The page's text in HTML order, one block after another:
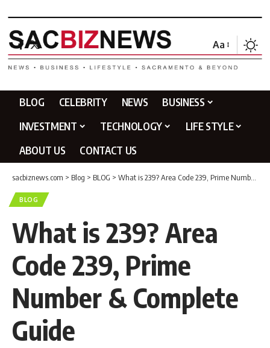
Aa
BLOG CELEBRITY NEWS
BUSINESS
INVESTMENT
TECHNOLOGY
LIFE STYLE
ABOUT US
CONTACT US
sacbiznews.com > Blog > BLOG > What is 239? Area Code 239, Prime Number & Complete Guide
BLOG
What is 239? Area
Code 239, Prime
Number & Complete
Guide